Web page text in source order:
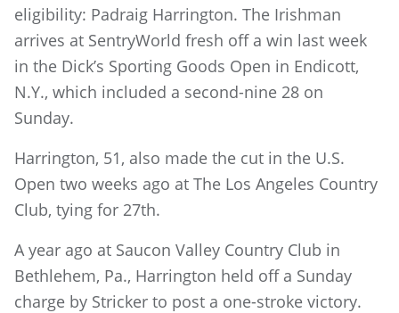
eligibility: Padraig Harrington. The Irishman
arrives at SentryWorld fresh off a win last week
in the Dick’s Sporting Goods Open in Endicott,
N.Y., which included a second-nine 28 on
Sunday.
Harrington, 51, also made the cut in the U.S.
Open two weeks ago at The Los Angeles Country
Club, tying for 27th.
A year ago at Saucon Valley Country Club in
Bethlehem, Pa., Harrington held off a Sunday
charge by Stricker to post a one-stroke victory.